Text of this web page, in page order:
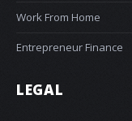
Work From Home
Entrepreneur Finance
LEGAL